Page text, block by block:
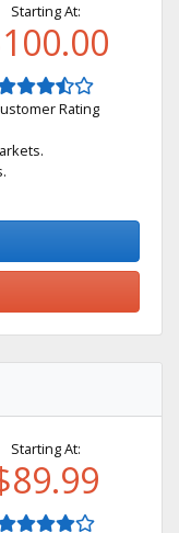
Starting At:
Rating
Starting At: